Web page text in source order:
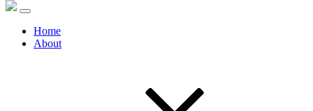
Home
About